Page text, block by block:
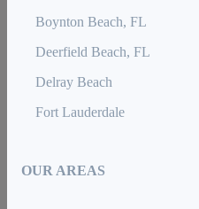
Boynton Beach, FL
Deerfield Beach, FL
Delray Beach
Fort Lauderdale
OUR AREAS